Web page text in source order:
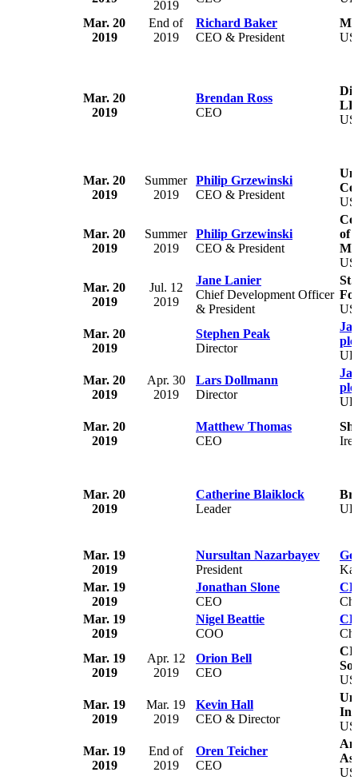
2019
Mar. 20
2019
End of
2019
Richard Baker
CEO & President
Mar. 20
2019
Brendan Ross
CEO
Mar. 20
2019
Summer
2019
Philip Grzewinski
CEO & President
Mar. 20
2019
Summer
2019
Philip Grzewinski
CEO & President
of
Mar. 20
2019
Jul. 12
2019
Jane Lanier
Chief Development Officer
& President
St.
Mar. 20
2019
Stephen Peak
Director
plc
UK
Mar. 20
2019
Apr. 30
2019
Lars Dollmann
Director
plc
UK
Mar. 20
2019
Matthew Thomas
CEO
Mar. 20
2019
Catherine Blaiklock
Leader
UK
Mar. 19
2019
Nursultan Nazarbayev
President
Mar. 19
2019
Jonathan Slone
CEO
Mar. 19
2019
Nigel Beattie
COO
Mar. 19
2019
Apr. 12
2019
Orion Bell
CEO
Mar. 19
2019
Mar. 19
2019
Kevin Hall
CEO & Director
Mar. 19
2019
End of
2019
Oren Teicher
CEO